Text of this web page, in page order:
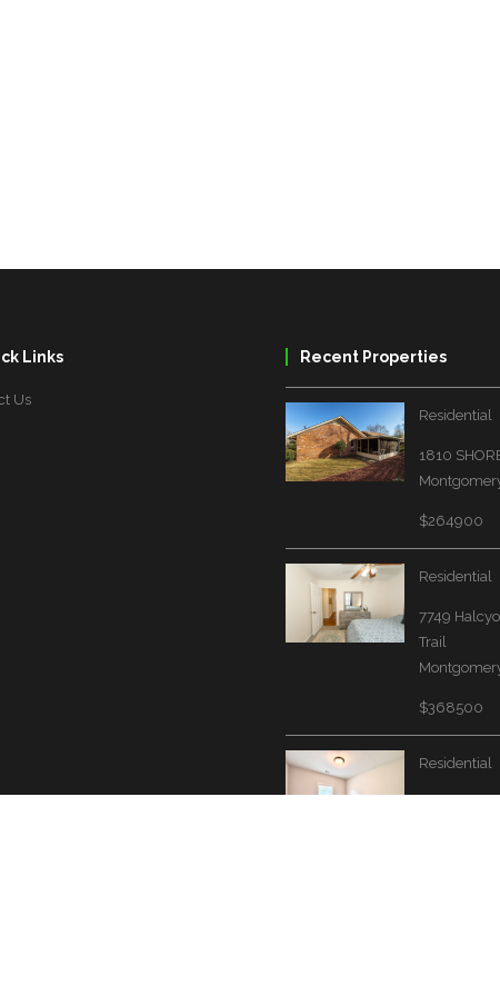
Links
Us
Recent Properties
Residential
1810
$264900
Residential
7749
Trail
$368500
Residential